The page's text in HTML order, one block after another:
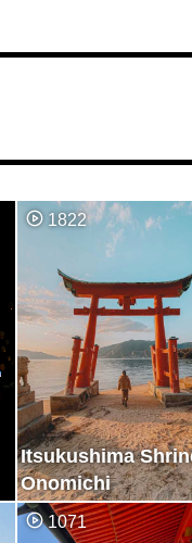
1822
Itsukushima
Onomichi
1071